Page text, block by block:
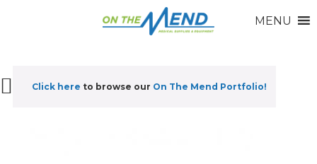
Click here to browse our On The Mend Portfolio!
MENU